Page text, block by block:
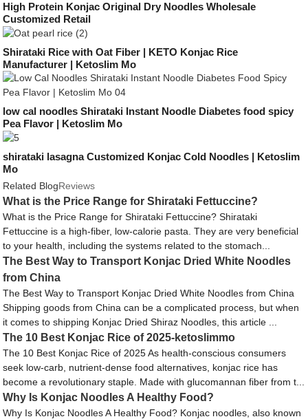
High Protein Konjac Original Dry Noodles Wholesale
Customized Retail
Shirataki Rice with Oat Fiber | KETO Konjac Rice
Manufacturer | Ketoslim Mo
low cal noodles Shirataki Instant Noodle Diabetes food spicy
Pea Flavor | Ketoslim Mo
shirataki lasagna Customized Konjac Cold Noodles | Ketoslim
Mo
Related BlogReviews
What is the Price Range for Shirataki Fettuccine?
What is the Price Range for Shirataki Fettuccine? Shirataki
Fettuccine is a high-fiber, low-calorie pasta. They are very beneficial
to your health, including the systems related to the stomach...
The Best Way to Transport Konjac Dried White Noodles
from China
The Best Way to Transport Konjac Dried White Noodles from China
Shipping goods from China can be a complicated process, but when
it comes to shipping Konjac Dried Shiraz Noodles, this article ...
The 10 Best Konjac Rice of 2025-ketoslimmo
The 10 Best Konjac Rice of 2025 As health-conscious consumers
seek low-carb, nutrient-dense food alternatives, konjac rice has
become a revolutionary staple. Made with glucomannan fiber from t...
Why Is Konjac Noodles A Healthy Food?
Why Is Konjac Noodles A Healthy Food? Konjac noodles, also known